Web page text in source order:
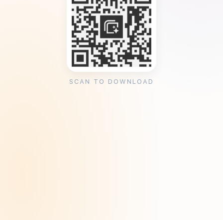
SCAN TO DOWNLOAD